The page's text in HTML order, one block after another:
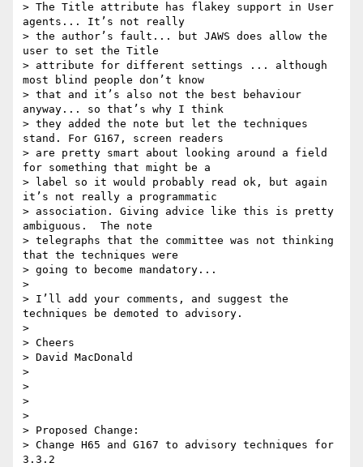
> The Title attribute has flakey support in User
agents... It’s not really
> the author’s fault... but JAWS does allow the
user to set the Title
> attribute for different settings ... although
most blind people don’t know
> that and it’s also not the best behaviour
anyway... so that’s why I think
> they added the note but let the techniques
stand. For G167, screen readers
> are pretty smart about looking around a field
for something that might be a
> label so it would probably read ok, but again
it’s not really a programmatic
> association. Giving advice like this is pretty
ambiguous.  The note
> telegraphs that the committee was not thinking
that the techniques were
> going to become mandatory...
>
> I’ll add your comments, and suggest the
techniques be demoted to advisory.
>
> Cheers
> David MacDonald
>
>
>
>
> Proposed Change:
> Change H65 and G167 to advisory techniques for
3.3.2